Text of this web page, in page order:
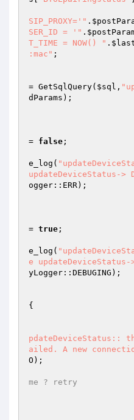
SIP_PROXY='" .
SER_ID = '" .
T_TIME = NOW() " .
:mac" ;
= GetSqlQuery( $sql ,
dParams );
= false ;
e_log(
updateDeviceStatus->
ogger::ERR);
= true ;
e_log(
e
yLogger::DEBUGING);
{
pdateDeviceStatus::
ailed. A new
O);
me ? retry